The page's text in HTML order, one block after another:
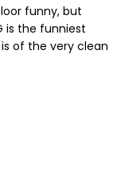
funny, but
is the funniest
of the very clean